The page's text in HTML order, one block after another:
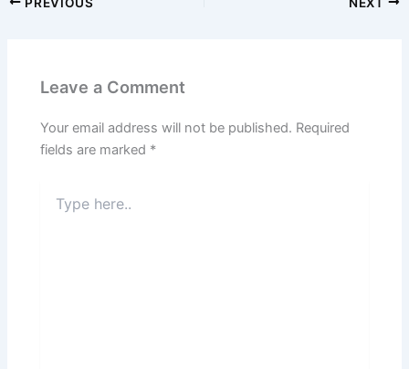
Leave a Comment
Your email address will not be published. Required
fields are marked *
here..